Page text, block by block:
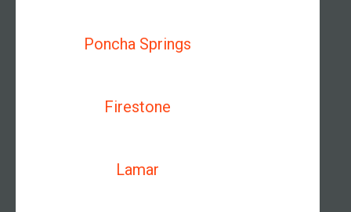
Poncha Springs
Firestone
Lamar